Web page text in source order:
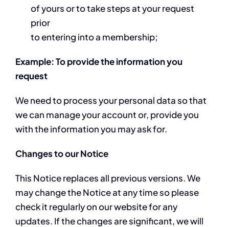
of yours or to take steps at your request
prior
to entering into a membership;
Example: To provide the information you
request
We need to process your personal data so that
we can manage your account or, provide you
with the information you may ask for.
Changes to our Notice
This Notice replaces all previous versions. We
may change the Notice at any time so please
check it regularly on our website for any
updates. If the changes are significant, we will